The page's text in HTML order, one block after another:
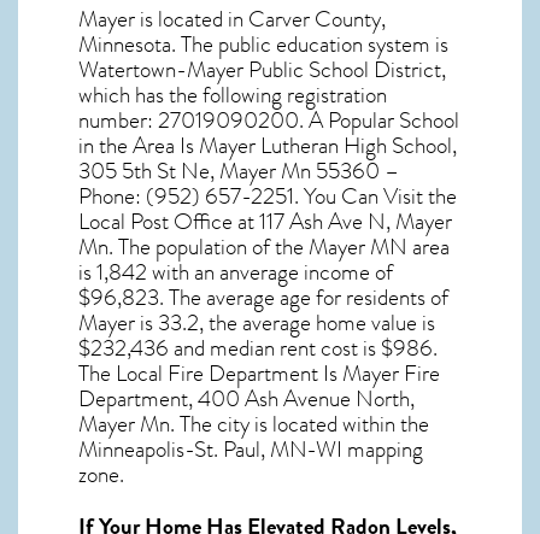
Mayeris located in Carver County,
Minnesota. The public education system is
Watertown-Mayer Public School District,
which has the following registration
number: 27019090200. A Popular School
in the Area Is Mayer Lutheran High School,
305 5th St Ne, Mayer Mn 55360 –
Phone: (952) 657-2251. You Can Visit the
Local Post Office at 117 Ash Ave N, Mayer
Mn. The population of the Mayer MN area
is 1,842 with an anverage income of
$96,823. The average age for residents of
Mayeris 33.2, the average home value is
$232,436 and median rent cost is $986.
The Local Fire Department Is Mayer Fire
Department, 400 Ash Avenue North,
Mayer Mn. The city is located within the
Minneapolis-St. Paul, MN-WI mapping
zone.
If Your Home Has Elevated Radon Levels,